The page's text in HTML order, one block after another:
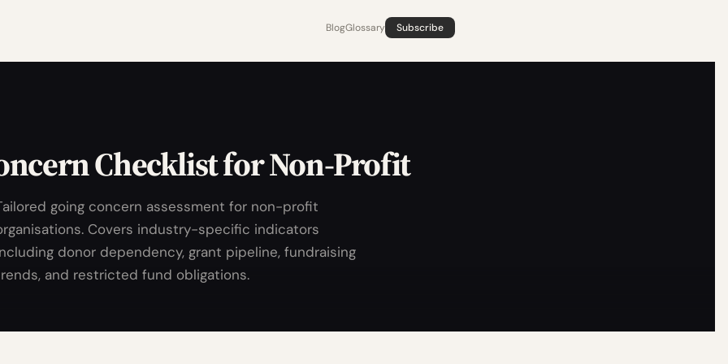
BlogGlossary Subscribe
Checklist for Non-Profit
going concern assessment for non-profit
Covers industry-specific indicators
donor dependency, grant pipeline, fundraising
and restricted fund obligations.